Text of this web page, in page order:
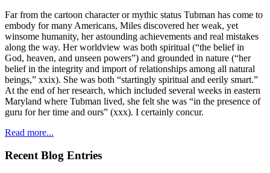
Far from the cartoon character or mythic status Tubman has come to
embody for many Americans, Miles discovered her weak, yet
winsome humanity, her astounding achievements and real mistakes
along the way. Her worldview was both spiritual (“the belief in
God, heaven, and unseen powers”) and grounded in nature (“her
belief in the integrity and import of relationships among all natural
beings,” xxix). She was both “startingly spiritual and eerily smart.”
At the end of her research, which included several weeks in eastern
Maryland where Tubman lived, she felt she was “in the presence of
guru for her time and ours” (xxx). I certainly concur.
Read more...
Recent Blog Entries